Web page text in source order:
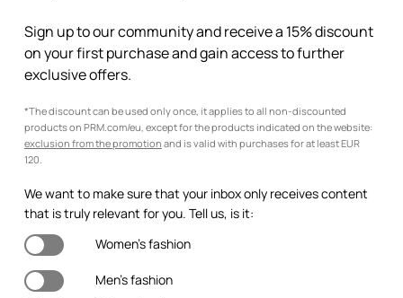
Sign up to our community and receive a 15% discount
on your first purchase and gain access to further
exclusive offers.
*The discount can be used only once, it applies to all non-discounted
products on PRM.com/eu, except for the products indicated on the website:
exclusion from the promotion and is valid with purchases for at least EUR
120.
We want to make sure that your inbox only receives content
that is truly relevant for you. Tell us, is it:
Women's fashion
Men's fashion